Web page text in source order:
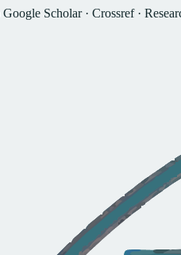
Google Scholar · Crossref · Resear